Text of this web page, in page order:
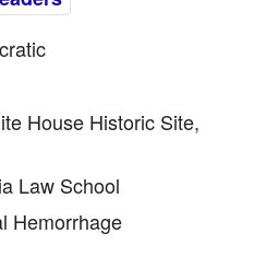
House Historic Site,
Law School
Hemorrhage